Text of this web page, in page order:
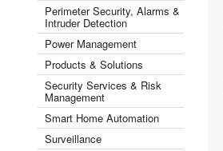
Perimeter Security, Alarms &
Intruder Detection
Power Management
Products & Solutions
Security Services & Risk
Management
Smart Home Automation
Surveillance